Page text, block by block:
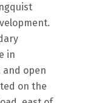
in
and open
on the